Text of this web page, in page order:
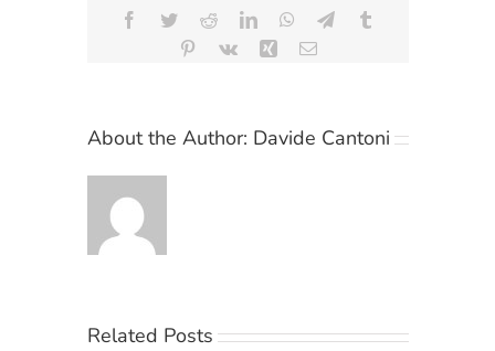
Facebook
TwitterRedditLinkedInWhatsApp
Telegram
Pinterest
Vk Xing Email
About the Author: Davide Cantoni
Related Posts